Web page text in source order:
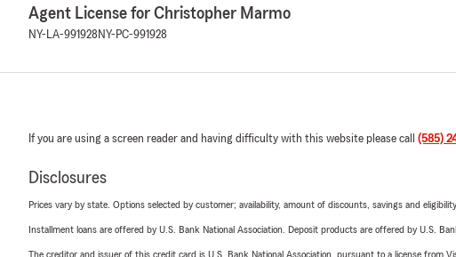
Agent License for Christopher Marmo
NY-LA-991928 NY-PC-991928
If you are using a screen reader and having difficulty with this website please call (585)
Disclosures
Prices vary by state. Options selected by customer; availability, amount of discounts, savings and
Installment loans are offered by U.S. Bank National Association. Deposit products are offered by U.S.
The creditor and issuer of this credit card is U.S. Bank National Association, pursuant to a license from